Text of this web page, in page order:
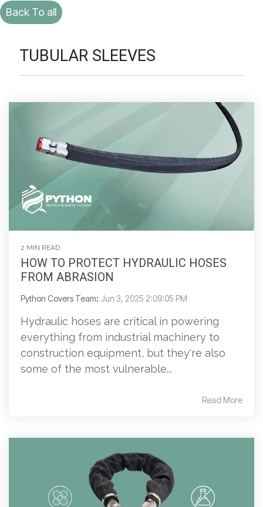
Back To all
TUBULAR SLEEVES
2 MIN READ
HOW TO PROTECT HYDRAULIC HOSES
FROM ABRASION
Python Covers Team: Jun 3, 2025 2:09:05 PM
Hydraulic hoses are critical in powering
everything from industrial machinery to
construction equipment, but they're also
some of the most vulnerable...
Read More